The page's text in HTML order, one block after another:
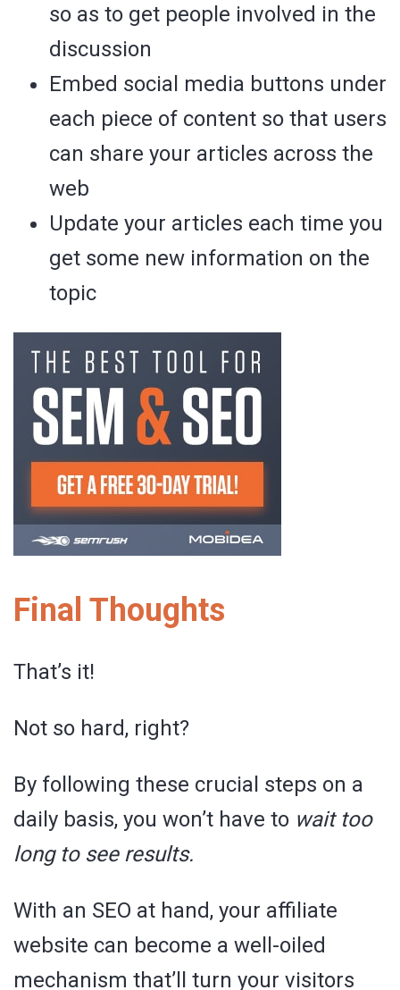
so as to get people involved in the
discussion
Embed social media buttons under
each piece of content so that users
can share your articles across the
web
Update your articles each time you
get some new information on the
topic
Final Thoughts
That’s it!
Not so hard, right?
By following these crucial steps on a
daily basis, you won’t have to wait too
long to see results.
With an SEO at hand, your affiliate
website can become a well-oiled
mechanism that’ll turn your visitors